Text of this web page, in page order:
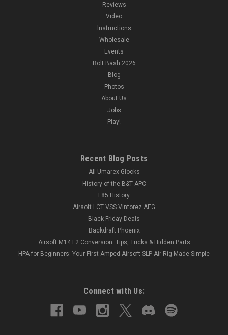
Reviews
Video
Instructions
Wholesale
Events
Bolt Bash 2026
Blog
Photos
About Us
Jobs
Play!
Recent Blog Posts
All Umarex Glocks
History of the B&T APC
L85 History
Airsoft LCT VSS Vintorez AEG
Black Friday Deals
Backdraft Phoenix
Airsoft M14 F2 Conversion: Tips, Tricks & Hidden Parts
HPA for Beginners: Your First Amped Airsoft SLP Air Rig Made Simple
Connect with Us: